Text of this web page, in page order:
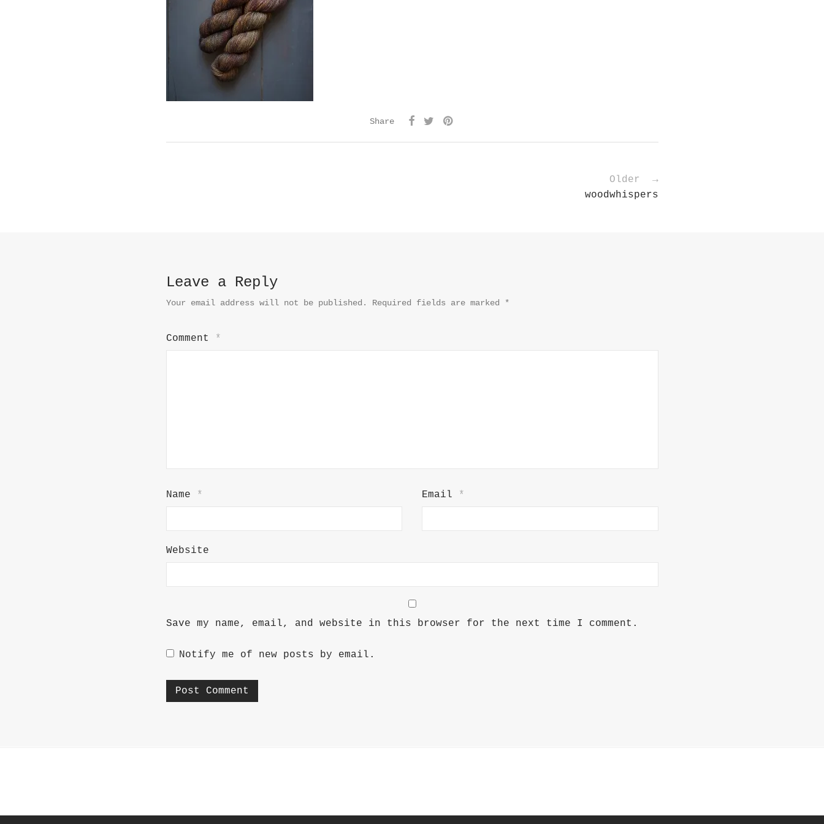
Share
Older →
woodwhispers
Leave a Reply
Your email address will not be published. Required fields are marked *
Comment *
Name * Email *
Website
Save my name, email, and website in this browser for the next time I comment.
Notify me of new posts by email.